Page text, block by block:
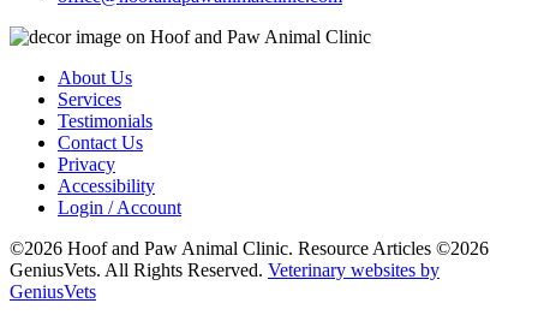
About Us
Services
Testimonials
Contact Us
Privacy
Accessibility
Login / Account
©2026 Hoof and Paw Animal Clinic. Resource Articles ©2026
GeniusVets. All Rights Reserved. Veterinary websites by
GeniusVets